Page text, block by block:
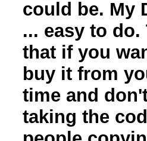
could be. My
... easy to
that if you
buy it from
time and
taking the